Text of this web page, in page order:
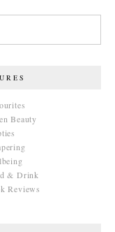
Beauty
& Drink
Reviews